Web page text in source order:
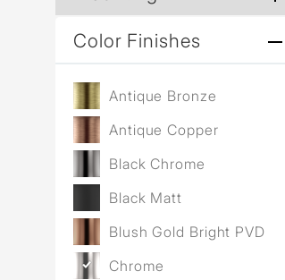
Color Finishes
Antique Bronze
Antique Copper
Black Chrome
Black Matt
Blush Gold Bright PVD
Chrome